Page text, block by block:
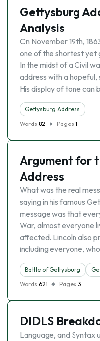
Gettysburg
Analysis
On November 19th,
one of the shortest yet
In the midst of a Civil
address with a
His display of tone can
Gettysburg Address
Words 82 Pages 1
Argument for
Address
What was the real
saying in his famous
message was that
War, almost everyone
affected. Lincoln also
including everyone,
Battle of Gettysburg
Words 621 Pages 3
DIDLS
Language, and Syntax